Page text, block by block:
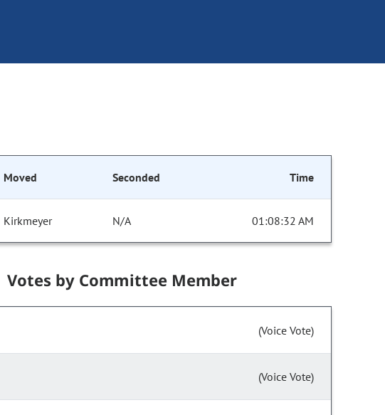
Moved Seconded Time
Kirkmeyer N/A 01:08:32 AM
Votes by Committee Member
(Voice Vote)
(Voice Vote)